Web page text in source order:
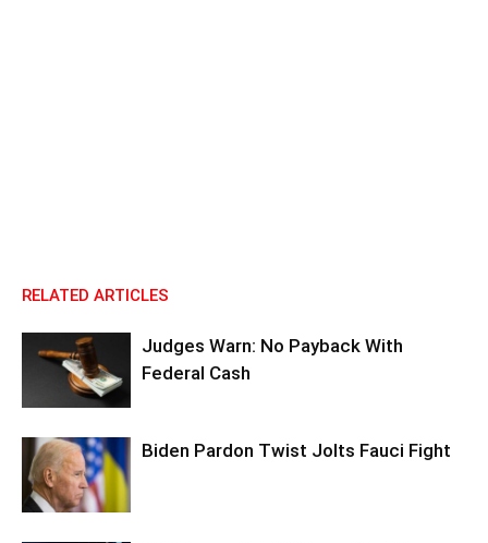
RELATED ARTICLES
Judges Warn: No Payback With
Federal Cash
Biden Pardon Twist Jolts Fauci Fight